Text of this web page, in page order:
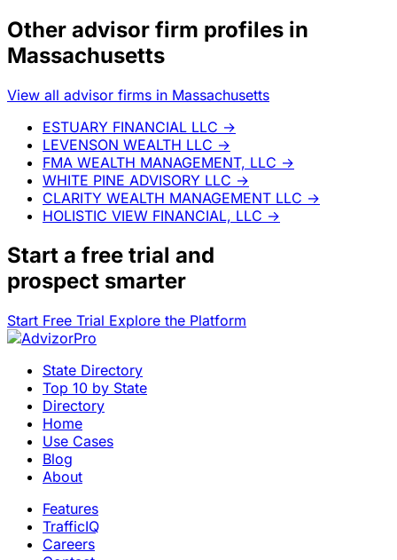
Other advisor firm profiles in
Massachusetts
View all advisor firms in Massachusetts
ESTUARY FINANCIAL LLC →
LEVENSON WEALTH LLC →
FMA WEALTH MANAGEMENT, LLC →
WHITE PINE ADVISORY LLC →
CLARITY WEALTH MANAGEMENT LLC →
HOLISTIC VIEW FINANCIAL, LLC →
Start a free trial and
prospect smarter
Start Free Trial Explore the Platform
State Directory
Top 10 by State
Directory
Home
Use Cases
Blog
About
Features
TrafficIQ
Careers